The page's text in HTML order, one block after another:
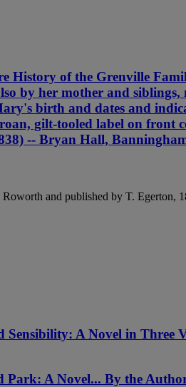
History of the Grenville
by her mother and
birth and dates and
gilt-tooled label on front
-- Bryan Hall,
and published by T. Egerton,
Sensibility: A Novel in
Park: A Novel... By the